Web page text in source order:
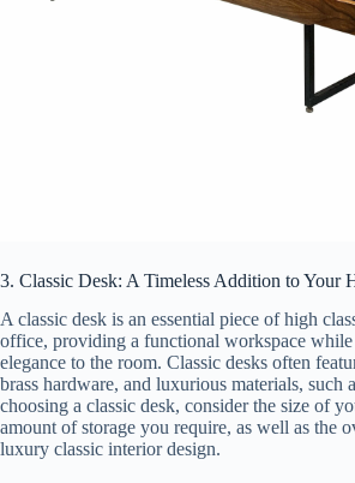
3. Classic Desk: A Timeless Addition to Your
A classic desk is an essential piece of high
office, providing a functional workspace
elegance to the room. Classic desks often
brass hardware, and luxurious materials, such
choosing a classic desk, consider the size of
amount of storage you require, as well as the
luxury classic interior design.